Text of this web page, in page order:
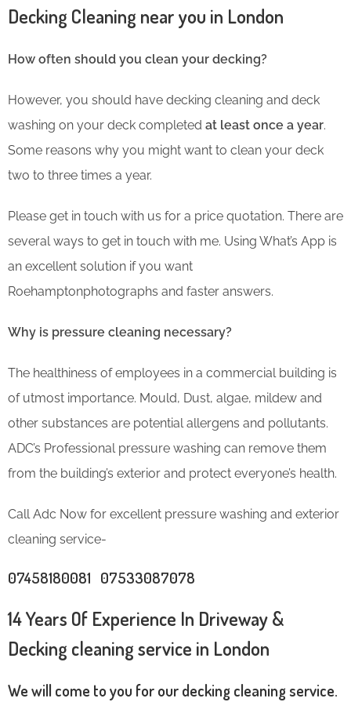
Decking Cleaning near you in London
How often should you clean your decking?
However, you should have decking cleaning and deck
washing on your deck completed at least once a year.
Some reasons why you might want to clean your deck
two to three times a year.
Please get in touch with us for a price quotation. There are
several ways to get in touch with me. Using What’s App is
an excellent solution if you want
Roehamptonphotographs and faster answers.
Why is pressure cleaning necessary?
The healthiness of employees in a commercial building is
of utmost importance. Mould, Dust, algae, mildew and
other substances are potential allergens and pollutants.
ADC’s Professional pressure washing can remove them
from the building’s exterior and protect everyone’s health.
Call Adc Now for excellent pressure washing and exterior
cleaning service-
07458180081 07533087078
14 Years Of Experience In Driveway &
Decking cleaning service in London
We will come to you for our decking cleaning service.